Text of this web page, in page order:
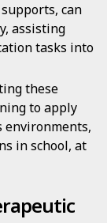
can
assisting
tasks into
these
to apply
in school, at